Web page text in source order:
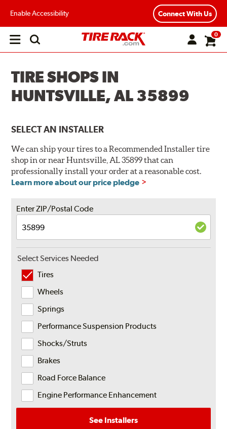
Enable Accessibility Connect With Us
Open
0
TIRE SHOPS IN
HUNTSVILLE, AL 35899
SELECT AN INSTALLER
We can ship your tires to a Recommended Installer tire
shop in or near Huntsville, AL 35899 that can
professionally install your order at a reasonable cost.
Learn more about our price pledge
Enter ZIP/Postal Code
Select Services Needed
Tires
Wheels
Springs
Performance Suspension Products
Shocks/Struts
Brakes
Road Force Balance
Engine Performance Enhancement
See Installers